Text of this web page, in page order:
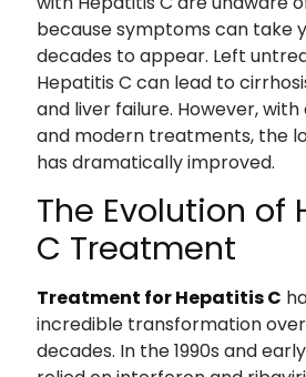
because symptoms can take
decades to appear. Left
Hepatitis C can lead to
and liver failure. However, with
and modern treatments, the
has dramatically improved.
The Evolution of
C Treatment
Treatment for Hepatitis C
incredible transformation
decades. In the 1990s and